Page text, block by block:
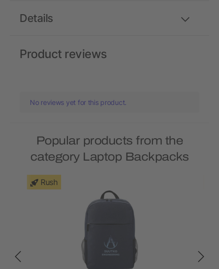
Details
Product reviews
No reviews yet for this product.
Popular products from the
category Laptop Backpacks
Rush